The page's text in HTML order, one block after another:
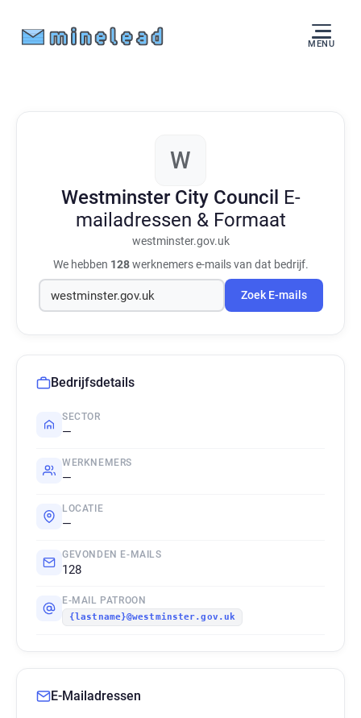
MENU
W
Westminster City Council E-
mailadressen & Formaat
westminster.gov.uk
We hebben 128werknemers e-mails van dat bedrijf.
Zoek E-mails
Bedrijfsdetails
SECTOR
—
WERKNEMERS
—
LOCATIE
—
GEVONDEN E-MAILS
128
E-MAIL PATROON
{lastname}@westminster.gov.uk
E-Mailadressen